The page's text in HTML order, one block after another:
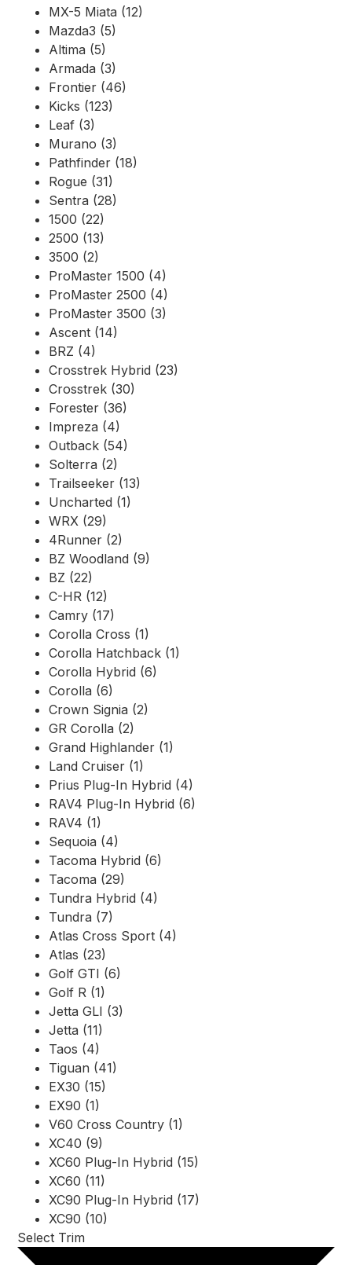
MX-5 Miata (12)
Mazda3 (5)
Altima (5)
Armada (3)
Frontier (46)
Kicks (123)
Leaf (3)
Murano (3)
Pathfinder (18)
Rogue (31)
Sentra (28)
1500 (22)
2500 (13)
3500 (2)
ProMaster 1500 (4)
ProMaster 2500 (4)
ProMaster 3500 (3)
Ascent (14)
BRZ (4)
Crosstrek Hybrid (23)
Crosstrek (30)
Forester (36)
Impreza (4)
Outback (54)
Solterra (2)
Trailseeker (13)
Uncharted (1)
WRX (29)
4Runner (2)
BZ Woodland (9)
BZ (22)
C-HR (12)
Camry (17)
Corolla Cross (1)
Corolla Hatchback (1)
Corolla Hybrid (6)
Corolla (6)
Crown Signia (2)
GR Corolla (2)
Grand Highlander (1)
Land Cruiser (1)
Prius Plug-In Hybrid (4)
RAV4 Plug-In Hybrid (6)
RAV4 (1)
Sequoia (4)
Tacoma Hybrid (6)
Tacoma (29)
Tundra Hybrid (4)
Tundra (7)
Atlas Cross Sport (4)
Atlas (23)
Golf GTI (6)
Golf R (1)
Jetta GLI (3)
Jetta (11)
Taos (4)
Tiguan (41)
EX30 (15)
EX90 (1)
V60 Cross Country (1)
XC40 (9)
XC60 Plug-In Hybrid (15)
XC60 (11)
XC90 Plug-In Hybrid (17)
XC90 (10)
Select Trim